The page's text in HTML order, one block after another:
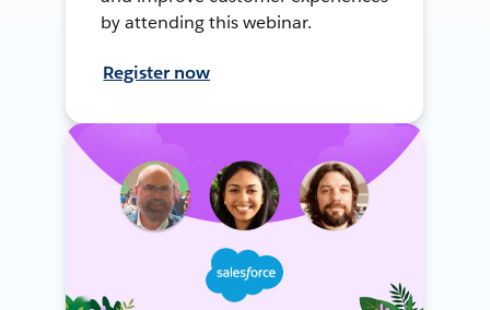
by attending this webinar.
Register now